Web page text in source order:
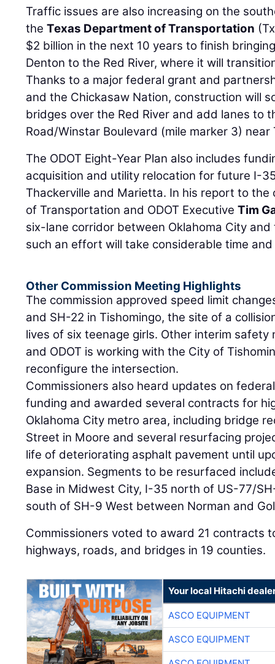
Traffic issues are also increasing on the
theTexas Department of Transportation
$2 billion in the next 10 years to finish
Denton to the Red River, where it will
Thanks to a major federal grant and
and the Chickasaw Nation, construction will
bridges over the Red River and add lanes to
Road/Winstar Boulevard (mile marker 3)
The ODOT Eight-Year Plan also includes
acquisition and utility relocation for future I-
Thackerville and Marietta. In his report to the
of Transportation and ODOT ExecutiveTim
six-lane corridor between Oklahoma City
such an effort will take considerable time
Other Commission Meeting Highlights
The commission approved speed limit
and SH-22 in Tishomingo, the site of a
lives of six teenage girls. Other interim safety
and ODOT is working with the City of
reconfigure the intersection.
Commissioners also heard updates on
funding and awarded several contracts for
Oklahoma City metro area, including bridge
Street in Moore and several resurfacing
life of deteriorating asphalt pavement until
expansion. Segments to be resurfaced
Base in Midwest City, I-35 north of US-77/
south of SH-9 West between Norman and
Commissioners voted to award 21 contracts
highways, roads, and bridges in 19 counties.
Your local Hitachi
ASCO EQUIPMENT
ASCO EQUIPMENT